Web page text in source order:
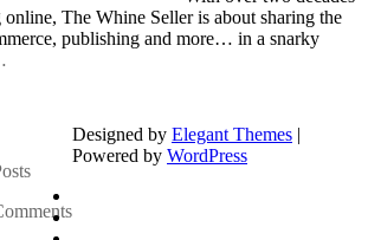
The Whine Seller is about sharing the
publishing and more… in a snarky
Designed by Elegant Themes |
Powered by WordPress